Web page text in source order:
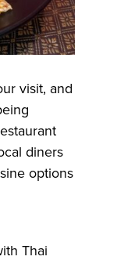
visit, and
diners
options
Thai